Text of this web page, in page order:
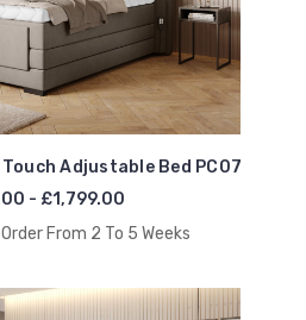
Adjustable Bed PC07
- £1,799.00
From 2 To 5 Weeks